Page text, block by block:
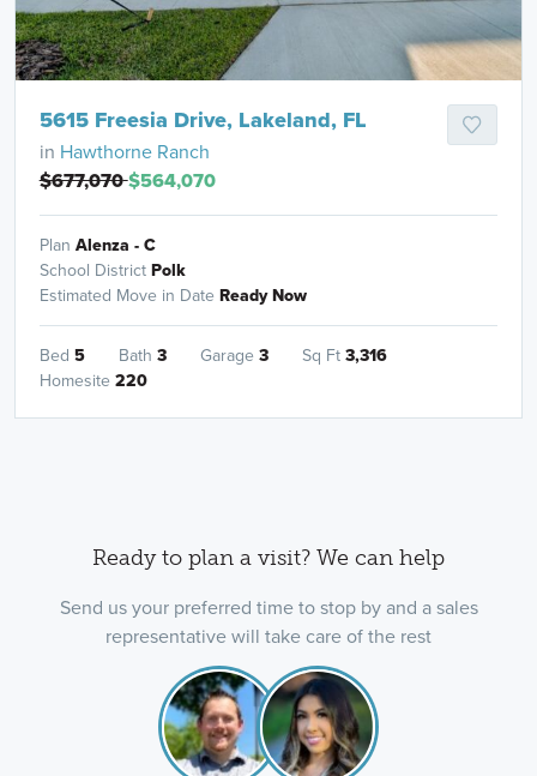
5615 Freesia Drive, Lakeland, FL
in Hawthorne Ranch
$677,070$564,070
Plan Alenza - C
School District Polk
Estimated Move in Date Ready Now
Bed 5 Bath 3 Garage 3 Sq Ft 3,316
Homesite 220
Ready to plan a visit? We can help
Send us your preferred time to stop by and a sales
representative will take care of the rest